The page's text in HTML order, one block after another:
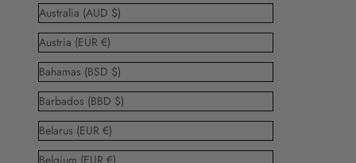
Australia (AUD $)
Austria (EUR €)
Bahamas (BSD $)
Barbados (BBD $)
Belarus (EUR €)
Belgium (EUR €)